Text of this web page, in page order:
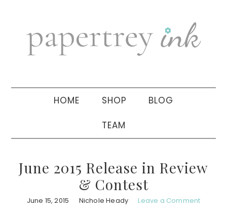
navigation
sidebar
HOME SHOP BLOG
TEAM
June 2015 Release in Review
& Contest
June 15, 2015 Nichole Heady Leave a Comment